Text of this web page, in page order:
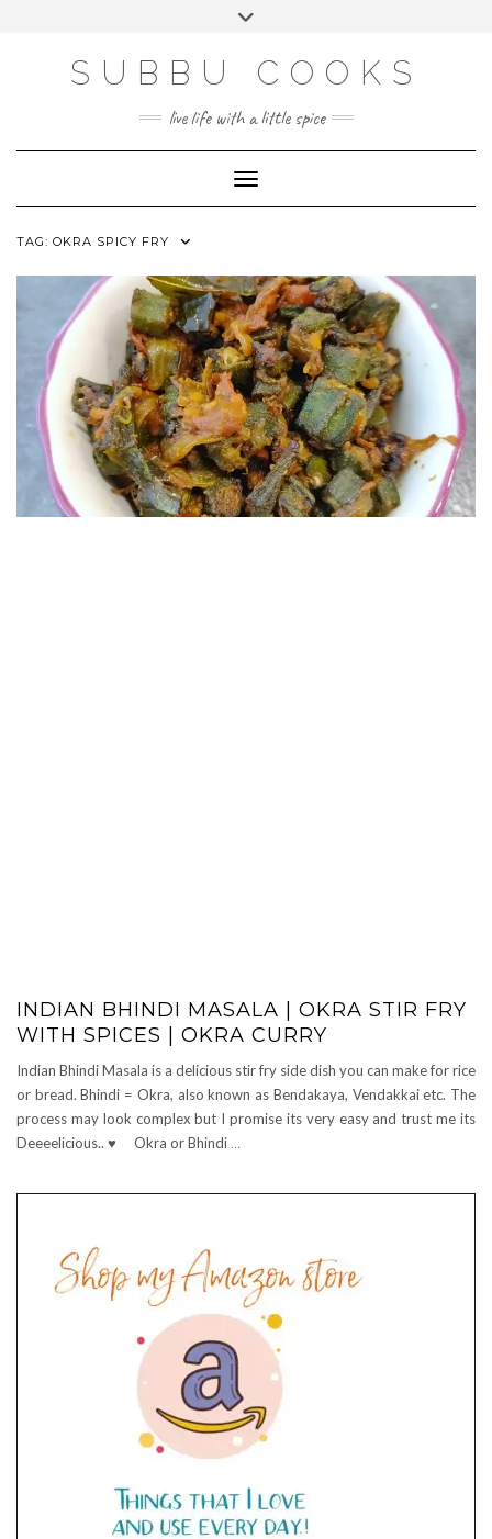
SUBBU COOKS
live life with a little spice
Toggle Navigation
TAG: OKRA SPICY FRY
INDIAN BHINDI MASALA | OKRA STIR FRY
WITH SPICES | OKRA CURRY
Indian Bhindi Masala is a delicious stir fry side dish you can make for rice
or bread. Bhindi = Okra, also known as Bendakaya, Vendakkai etc. The
process may look complex but I promise its very easy and trust me its
Deeeelicious.. ♥ Okra or Bhindi …